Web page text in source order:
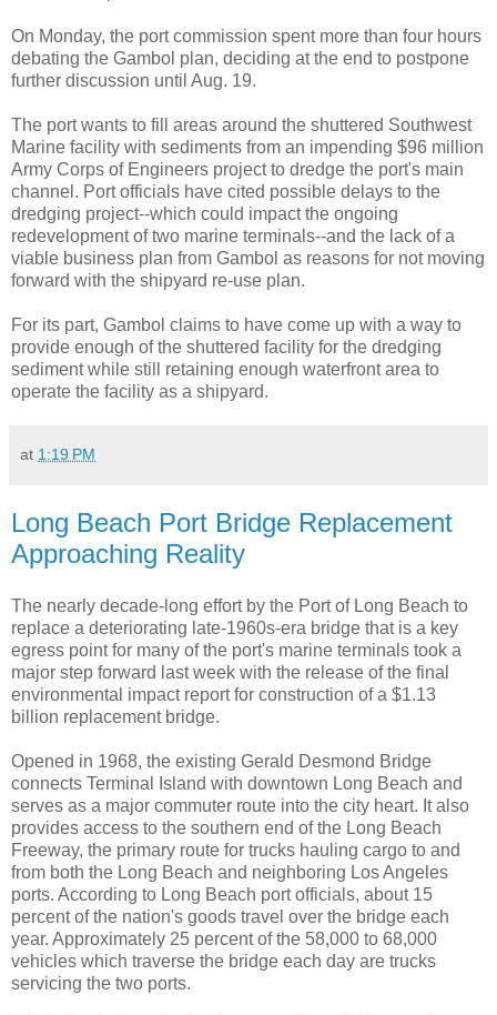
On Monday, the port commission spent more than four hours
debating the Gambol plan, deciding at the end to postpone
further discussion until Aug. 19.
The port wants to fill areas around the shuttered Southwest
Marine facility with sediments from an impending $96 million
Army Corps of Engineers project to dredge the port's main
channel. Port officials have cited possible delays to the
dredging project--which could impact the ongoing
redevelopment of two marine terminals--and the lack of a
viable business plan from Gambol as reasons for not moving
forward with the shipyard re-use plan.
For its part, Gambol claims to have come up with a way to
provide enough of the shuttered facility for the dredging
sediment while still retaining enough waterfront area to
operate the facility as a shipyard.
at 1:19 PM
Long Beach Port Bridge Replacement
Approaching Reality
The nearly decade-long effort by the Port of Long Beach to
replace a deteriorating late-1960s-era bridge that is a key
egress point for many of the port's marine terminals took a
major step forward last week with the release of the final
environmental impact report for construction of a $1.13
billion replacement bridge.
Opened in 1968, the existing Gerald Desmond Bridge
connects Terminal Island with downtown Long Beach and
serves as a major commuter route into the city heart. It also
provides access to the southern end of the Long Beach
Freeway, the primary route for trucks hauling cargo to and
from both the Long Beach and neighboring Los Angeles
ports. According to Long Beach port officials, about 15
percent of the nation's goods travel over the bridge each
year. Approximately 25 percent of the 58,000 to 68,000
vehicles which traverse the bridge each day are trucks
servicing the two ports.